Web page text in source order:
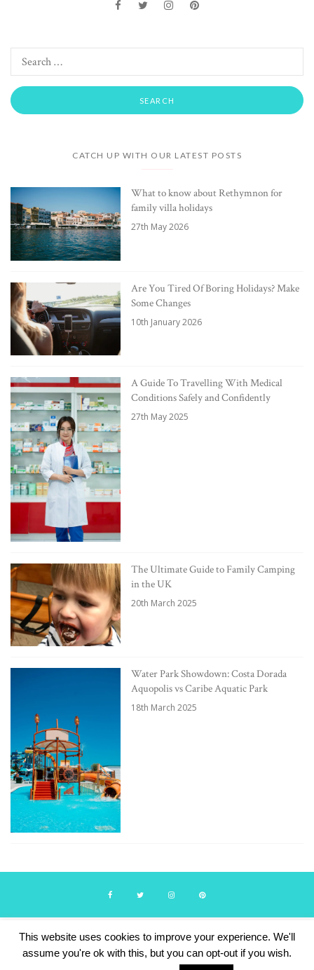
CATCH UP WITH OUR LATEST POSTS
What to know about Rethymnon for
family villa holidays
27th May 2026
Are You Tired Of Boring Holidays? Make
Some Changes
10th January 2026
A Guide To Travelling With Medical
Conditions Safely and Confidently
27th May 2025
The Ultimate Guide to Family Camping
in the UK
20th March 2025
Water Park Showdown: Costa Dorada
Aquopolis vs Caribe Aquatic Park
18th March 2025
© Travelling with Boys 2024. Theme by Lucid Themes.
This website uses cookies to improve your experience. We'll
assume you're ok with this, but you can opt-out if you wish.